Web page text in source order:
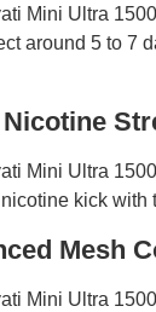
Mini Ultra
around 5 to 7
Mini Ultra
kick with
Mesh
Mini Ultra